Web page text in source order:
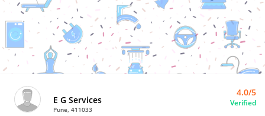
Bro4u
Trusted
Home
Services
E G Services
Pune, 411033
4.0/5
Verified